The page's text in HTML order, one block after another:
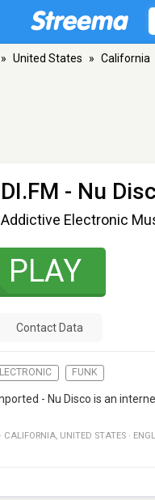
» United States » California
DI.FM - Nu
Addictive Electronic
PLAY
Contact Data
FUNK
- Nu Disco is an
· CALIFORNIA, UNITED STATES ·